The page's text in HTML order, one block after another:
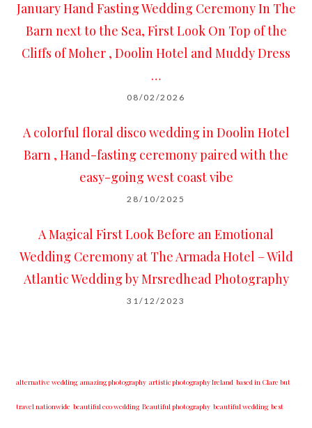
January Hand Fasting Wedding Ceremony In The
Barn next to the Sea, First Look On Top of the
Cliffs of Moher , Doolin Hotel and Muddy Dress
…
08/02/2026
A colorful floral disco wedding in Doolin Hotel
Barn , Hand-fasting ceremony paired with the
easy-going west coast vibe
28/10/2025
A Magical First Look Before an Emotional
Wedding Ceremony at The Armada Hotel – Wild
Atlantic Wedding by Mrsredhead Photography
31/12/2023
alternative wedding amazing photography artistic photography Ireland based in Clare but
travel nationwide beautiful eco wedding Beautiful photography beautiful wedding best